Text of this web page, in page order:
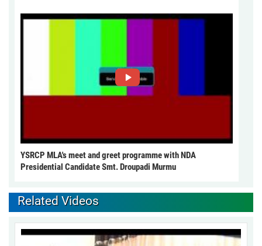
YSRCP MLA's meet and greet programme with NDA
Presidential Candidate Smt. Droupadi Murmu
Related Videos